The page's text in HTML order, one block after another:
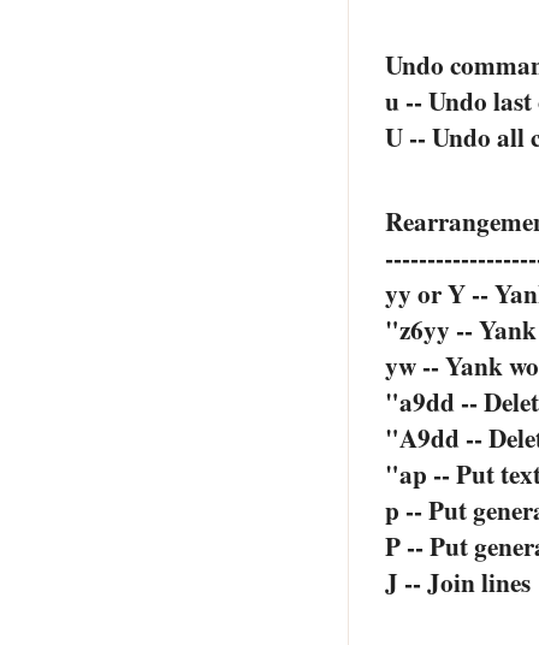
Undo
u -- Undo last
U -- Undo all
yy or Y --
"z6yy --
yw -- Yank
"a9dd --
"A9dd --
"ap -- Put
p -- Put
P -- Put
J -- Join lines